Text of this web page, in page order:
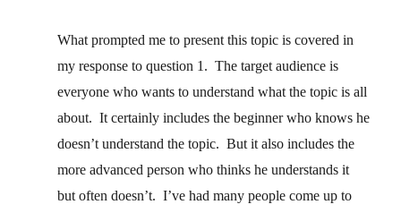
What prompted me to present this topic is covered in
my response to question 1. The target audience is
everyone who wants to understand what the topic is all
about. It certainly includes the beginner who knows he
doesn’t understand the topic. But it also includes the
more advanced person who thinks he understands it
but often doesn’t. I’ve had many people come up to